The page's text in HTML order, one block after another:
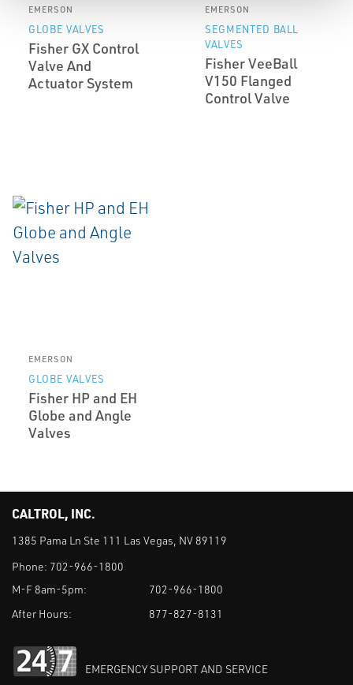
EMERSON
GLOBE VALVES
Fisher GX Control
Valve And
Actuator System
EMERSON
SEGMENTED BALL
VALVES
Fisher VeeBall
V150 Flanged
Control Valve
EMERSON
GLOBE VALVES
Fisher HP and EH
Globe and Angle
Valves
CALTROL, INC.
1385 Pama Ln Ste 111 Las Vegas, NV 89119
Phone: 702-966-1800
M-F 8am-5pm:
702-966-1800
After Hours:
877-827-8131
EMERGENCY SUPPORT AND SERVICE